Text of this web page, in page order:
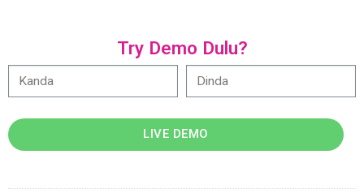
Try Demo Dulu?
LIVE DEMO